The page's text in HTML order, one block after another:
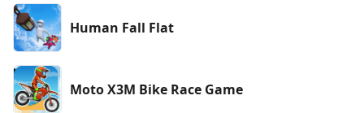
Human Fall Flat
Moto X3M Bike Race Game